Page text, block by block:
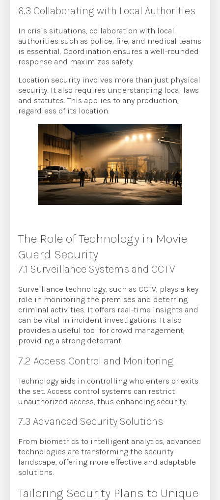
6.3 Collaborating with Local Authorities
In crisis situations, collaboration with local
authorities such as police, fire, and medical teams
is essential. Coordination ensures a well-rounded
response and maximizes safety.
Location security involves more than just physical
security. It also requires understanding local laws
and statutes. This applies to any production,
regardless of its location.
The Role of Technology in Movie
Guard Security
7.1 Surveillance Systems and CCTV
Surveillance technology, such as CCTV, plays a key
role in monitoring the premises and deterring
criminal activities. It offers real-time insights and
can be vital in incident investigations. It also
provides a useful tool for crowd management,
providing a strong deterrant.
7.2 Access Control and Monitoring
Technology aids in controlling who enters or exits
the set. Access control systems can restrict
unauthorized access, thus enhancing security.
7.3 Advanced Security Solutions
From biometrics to intelligent analytics, advanced
technologies are transforming the security
landscape, offering more effective and adaptable
solutions.
Tailoring Security Plans to Unique